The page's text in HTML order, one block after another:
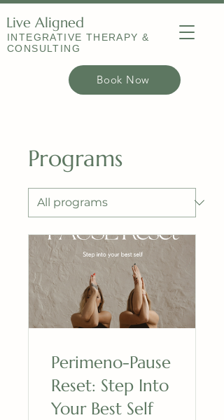
Live Aligned
INTEGRATIVE THERAPY &
CONSULTING
Book Now
Programs
Perimeno-Pause
Reset: Step Into
Your Best Self